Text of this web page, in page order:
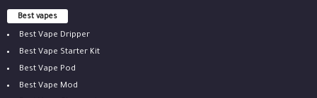
Best vapes
Best Vape Dripper
Best Vape Starter Kit
Best Vape Pod
Best Vape Mod